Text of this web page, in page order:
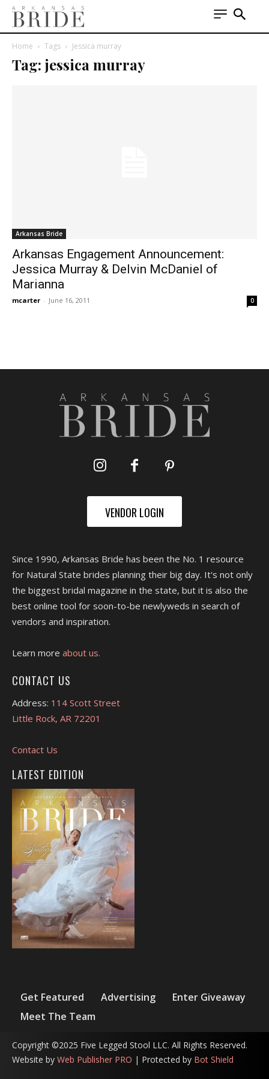
Home Tags Jessica murray
Tag: jessica murray
Arkansas Bride
Arkansas Engagement Announcement:
Jessica Murray & Delvin McDaniel of
Marianna
mcarter - June 16, 2011 0
VENDOR LOGIN
Since 1990, Arkansas Bride has been the No. 1 resource
for Natural State brides planning their big day. It's not only
the biggest bridal magazine in the state, but it is also the
best online tool for soon-to-be newlyweds in search of
vendors and inspiration.
Learn more about us.
CONTACT US
Address: 114 Scott Street
Little Rock, AR 72201
Contact Us
LATEST EDITION
Get Featured Advertising
Enter Giveaway
Meet The Team
Copyright ©2025 Five Legged Stool LLC. All Rights Reserved.
Website by Web Publisher PRO | Protected by Bot Shield